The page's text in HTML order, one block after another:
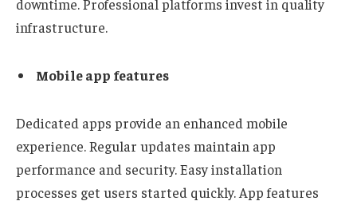
downtime. Professional platforms invest in quality
infrastructure.
Mobile app features
Dedicated apps provide an enhanced mobile
experience. Regular updates maintain app
performance and security. Easy installation
processes get users started quickly. App features